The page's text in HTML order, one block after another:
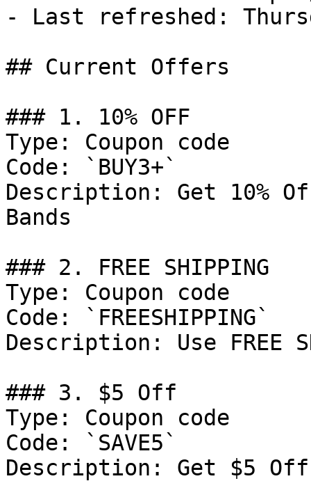
- Last refreshed:
## Current Offers
### 1. 10% OFF
Type: Coupon code
Code: `BUY3+`
Description: Get 10%
Bands
### 2. FREE SHIPPING
Type: Coupon code
Code: `FREESHIPPING`
Description: Use FREE
### 3. $5 Off
Type: Coupon code
Code: `SAVE5`
Description: Get $5